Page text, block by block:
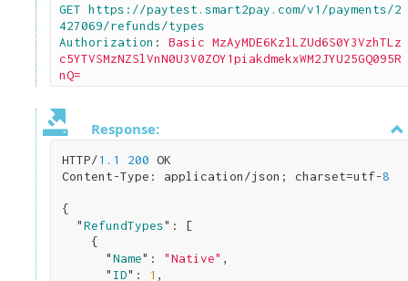
GET https://paytest.smart2pay.com/v1/payments/2
427069/refunds/types
Authorization : Basic MzAyMDE6KzlLZUd6S0Y3VzhTLz
c5YTVSMzNZSlVnN0U3V0ZOY1piakdmekxWM2JYU25GQ095R
nQ=
Response:
HTTP/1.1 200 OK
Content-Type: application/json; charset=utf-8
{
  "
RefundTypes": [
      "
Name": "Native" ,
      "
ID": 1 ,